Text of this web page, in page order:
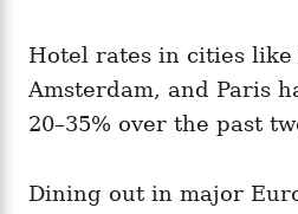
Hotel rates in cities like
Amsterdam, and Paris
20–35% over the past
Dining out in major